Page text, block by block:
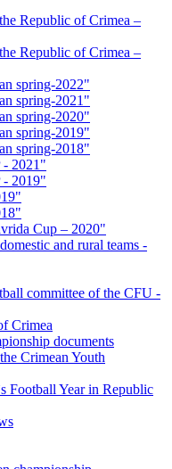
Republic of Crimea –
Republic of Crimea –
spring-2022"
spring-2021"
spring-2020"
spring-2019"
spring-2018"
- 2021"
- 2019"
Cup – 2020"
and rural teams -
committee of the CFU -
Crimea
documents
Crimean Youth
Football Year in Republic